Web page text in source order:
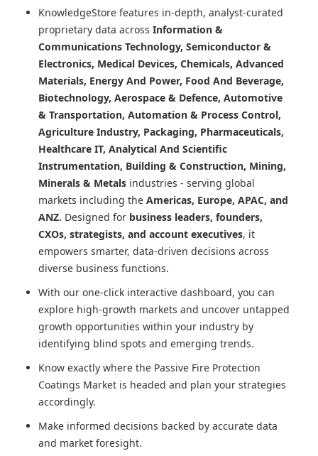
KnowledgeStore features in-depth, analyst-curated
proprietary data across Information &
Communications Technology, Semiconductor &
Electronics, Medical Devices, Chemicals, Advanced
Materials, Energy And Power, Food And Beverage,
Biotechnology, Aerospace & Defence, Automotive
& Transportation, Automation & Process Control,
Agriculture Industry, Packaging, Pharmaceuticals,
Healthcare IT, Analytical And Scientific
Instrumentation, Building & Construction, Mining,
Minerals & Metals industries - serving global
markets including the Americas, Europe, APAC, and
ANZ. Designed for business leaders, founders,
CXOs, strategists, and account executives, it
empowers smarter, data-driven decisions across
diverse business functions.
With our one-click interactive dashboard, you can
explore high-growth markets and uncover untapped
growth opportunities within your industry by
identifying blind spots and emerging trends.
Know exactly where the Passive Fire Protection
Coatings Market is headed and plan your strategies
accordingly.
Make informed decisions backed by accurate data
and market foresight.